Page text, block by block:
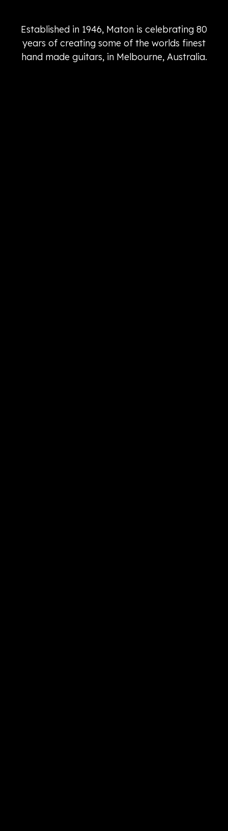
Established in 1946, Maton is celebrating 80
years of creating some of the worlds finest
hand made guitars, in Melbourne, Australia.